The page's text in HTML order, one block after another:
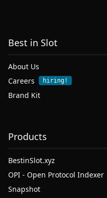
Best in Slot
About Us
Careers
hiring!
Brand Kit
Products
BestinSlot.xyz
OPI - Open Protocol Indexer
Snapshot